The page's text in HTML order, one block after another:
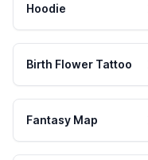
Hoodie
Birth Flower Tattoo
Fantasy Map